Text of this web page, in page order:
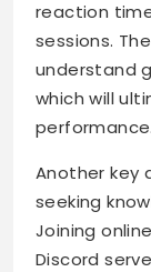
reaction
sessions.
understand
which will
performance.
Another key
seeking
Joining
Discord